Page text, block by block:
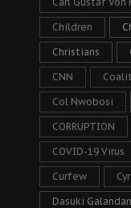
Children
Christians
CNN
Col Nwobosi
CORRUPTION
COVID-19 Virus
Curfew
Dasuki